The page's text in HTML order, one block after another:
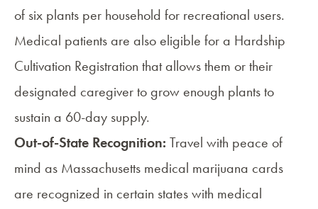
of six plants per household for recreational users.
Medical patients are also eligible for a Hardship
Cultivation Registration that allows them or their
designated caregiver to grow enough plants to
sustain a 60-day supply.
Out-of-State Recognition: Travel with peace of
mind as Massachusetts medical marijuana cards
are recognized in certain states with medical